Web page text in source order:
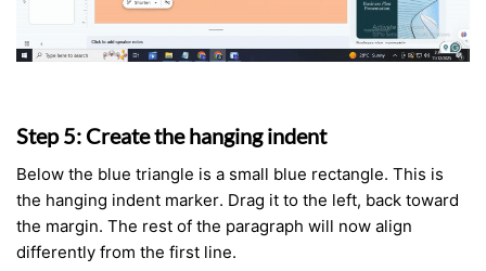
Step 5: Create the hanging indent
Below the blue triangle is a small blue rectangle. This is
the hanging indent marker. Drag it to the left, back toward
the margin. The rest of the paragraph will now align
differently from the first line.